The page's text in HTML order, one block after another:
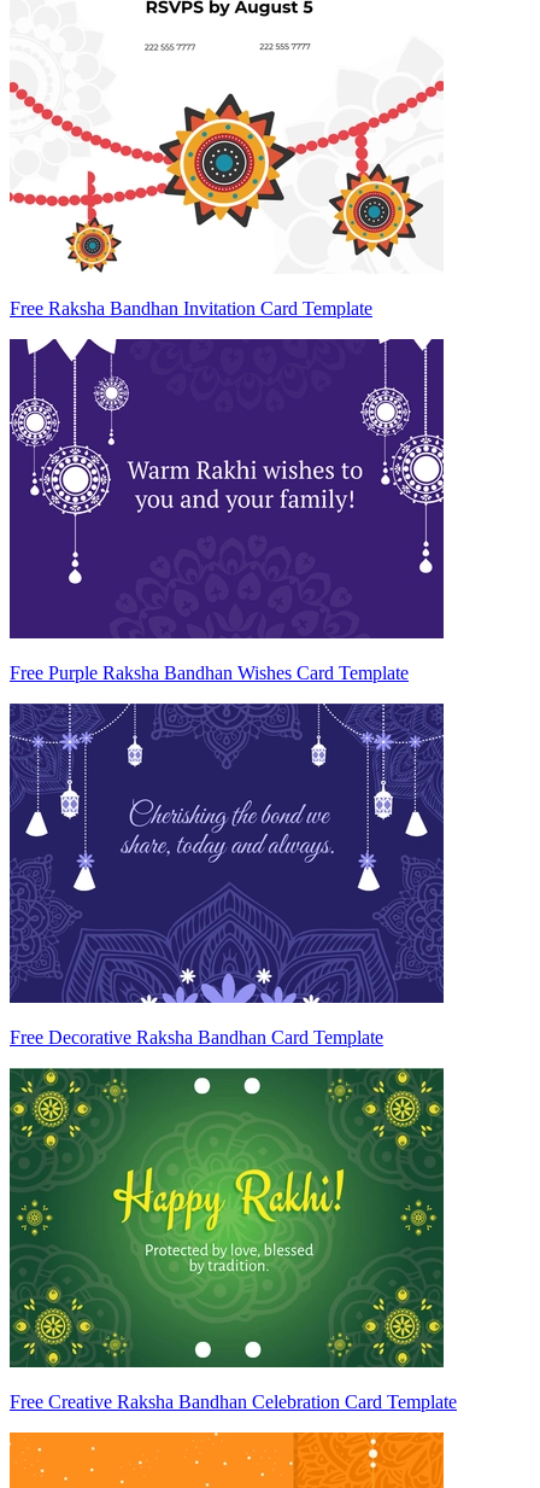
Free Raksha Bandhan Invitation Card Template
Free Purple Raksha Bandhan Wishes Card Template
Free Decorative Raksha Bandhan Card Template
Free Creative Raksha Bandhan Celebration Card Template